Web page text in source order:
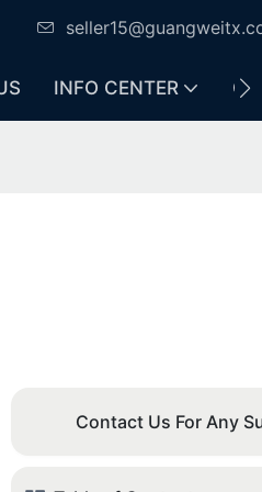
INFO CENTER
Contact Us For Any